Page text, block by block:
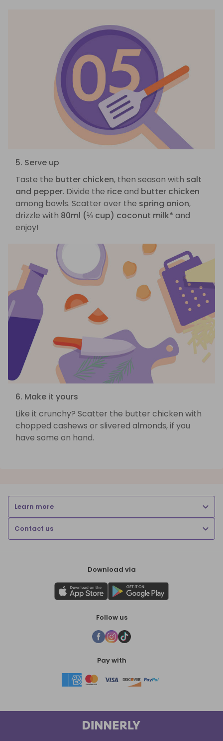
5. Serve up
Taste the butter chicken, then season with salt
and pepper. Divide the riceand butter chicken
among bowls. Scatter over the spring onion,
drizzle with 80ml (⅓ cup) coconut milk* and
enjoy!
6. Make it yours
Like it crunchy? Scatter the butter chicken with
chopped cashews or slivered almonds, if you
have some on hand.
Learn more
Contact us
Download via
Follow us
Pay with